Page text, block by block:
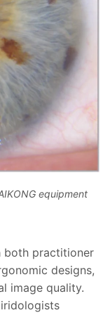
equipment
both practitioner
designs,
image quality.